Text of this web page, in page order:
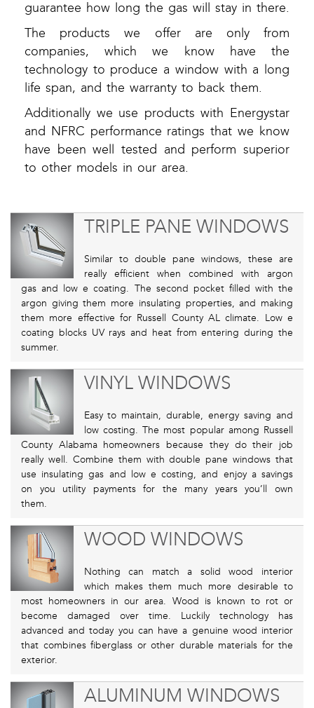
guarantee how long the gas will stay in there.
The products we offer are only from
companies, which we know have the
technology to produce a window with a long
life span, and the warranty to back them.
Additionally we use products with Energystar
and NFRC performance ratings that we know
have been well tested and perform superior
to other models in our area.
TRIPLE PANE WINDOWS
Similar to double pane windows, these are
really efficient when combined with argon
gas and low e coating. The second pocket filled with the
argon giving them more insulating properties, and making
them more effective for Russell County AL climate. Low e
coating blocks UV rays and heat from entering during the
summer.
VINYL WINDOWS
Easy to maintain, durable, energy saving and
low costing. The most popular among Russell
County Alabama homeowners because they do their job
really well. Combine them with double pane windows that
use insulating gas and low e costing, and enjoy a savings
on you utility payments for the many years you’ll own
them.
WOOD WINDOWS
Nothing can match a solid wood interior
which makes them much more desirable to
most homeowners in our area. Wood is known to rot or
become damaged over time. Luckily technology has
advanced and today you can have a genuine wood interior
that combines fiberglass or other durable materials for the
exterior.
ALUMINUM WINDOWS